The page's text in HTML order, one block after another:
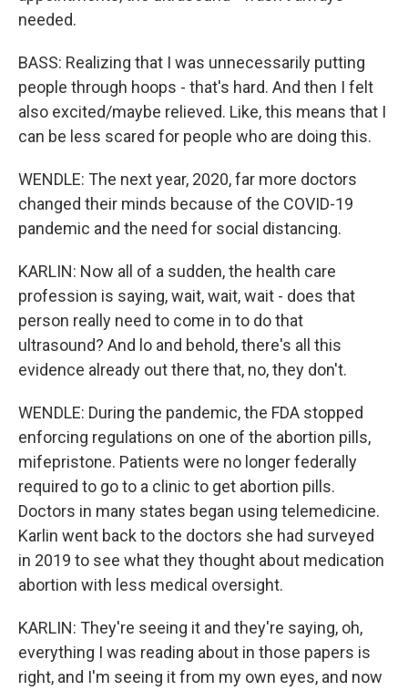
needed.
BASS: Realizing that I was unnecessarily putting
people through hoops - that's hard. And then I felt
also excited/maybe relieved. Like, this means that I
can be less scared for people who are doing this.
WENDLE: The next year, 2020, far more doctors
changed their minds because of the COVID-19
pandemic and the need for social distancing.
KARLIN: Now all of a sudden, the health care
profession is saying, wait, wait, wait - does that
person really need to come in to do that
ultrasound? And lo and behold, there's all this
evidence already out there that, no, they don't.
WENDLE: During the pandemic, the FDA stopped
enforcing regulations on one of the abortion pills,
mifepristone. Patients were no longer federally
required to go to a clinic to get abortion pills.
Doctors in many states began using telemedicine.
Karlin went back to the doctors she had surveyed
in 2019 to see what they thought about medication
abortion with less medical oversight.
KARLIN: They're seeing it and they're saying, oh,
everything I was reading about in those papers is
right, and I'm seeing it from my own eyes, and now